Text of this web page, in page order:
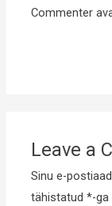
Commenter
Leave a
Sinu e-
tähistatud*-ga